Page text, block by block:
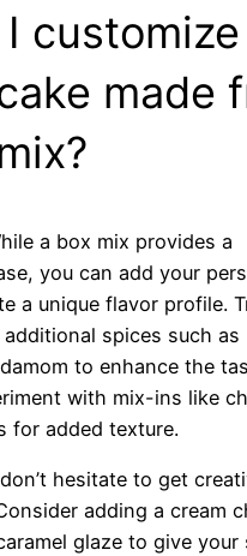
I
made
a box mix provides a
you can add your
a unique flavor profile.
spices such as
to enhance the
with mix-ins like
for added texture.
hesitate to get
adding a cream
glaze to give your